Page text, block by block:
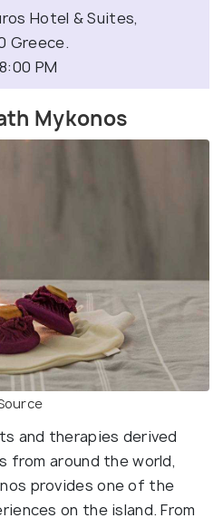
Hotel & Suites,
Greece.
PM
Mykonos
and therapies derived
from around the world,
provides one of the
on the island. From